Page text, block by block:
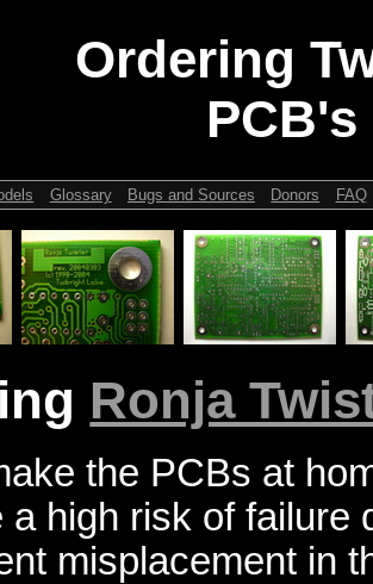
Ordering
PCB's
Glossary Bugs and Sources Donors FAQ
Ronja
the PCBs at
a high risk of failure
misplacement in